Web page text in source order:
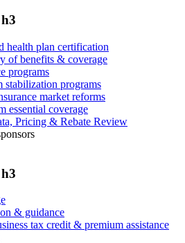
health plan certification
of benefits & coverage
programs
stabilization programs
market reforms
essential coverage
Pricing & Rebate Review
& guidance
tax credit & premium assistance